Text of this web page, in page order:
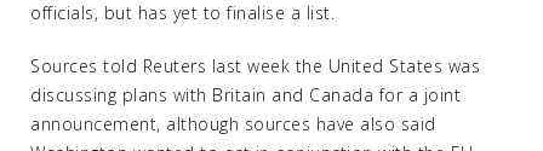
officials, but has yet to finalise a list.
Sources told Reuters last week the United States was
discussing plans with Britain and Canada for a joint
announcement, although sources have also said